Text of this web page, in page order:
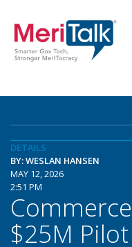
DETAILS
BY: WESLAN HANSEN
MAY 12, 2026
2:51 PM
$25M